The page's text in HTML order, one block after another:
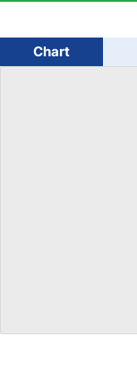
Indices
Chart